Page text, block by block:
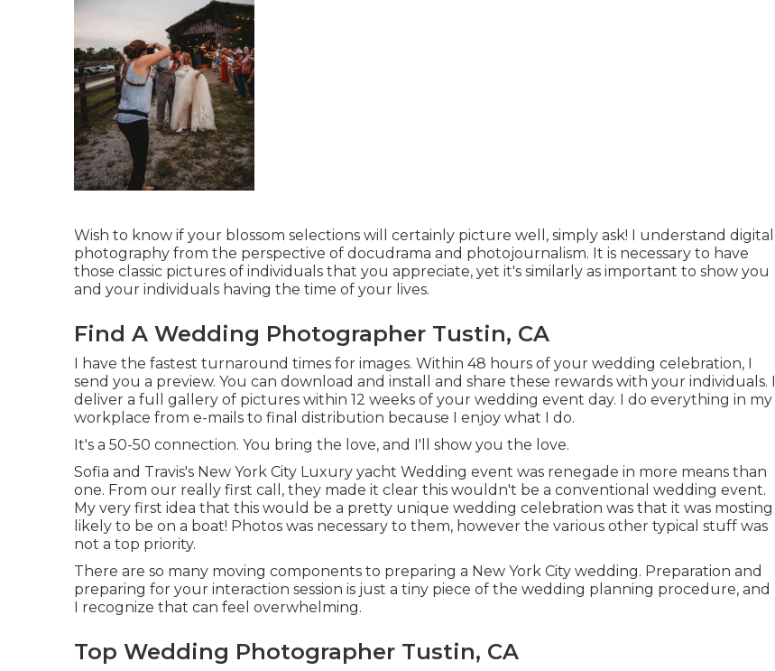
Wish to know if your blossom selections will certainly picture well, simply ask! I understand digital
photography from the perspective of docudrama and photojournalism. It is necessary to have
those classic pictures of individuals that you appreciate, yet it's similarly as important to show you
and your individuals having the time of your lives.
Find A Wedding Photographer Tustin, CA
I have the fastest turnaround times for images. Within 48 hours of your wedding celebration, I
send you a preview. You can download and install and share these rewards with your individuals. I
deliver a full gallery of pictures within 12 weeks of your wedding event day. I do everything in my
workplace from e-mails to final distribution because I enjoy what I do.
It's a 50-50 connection. You bring the love, and I'll show you the love.
Sofia and Travis's New York City Luxury yacht Wedding event was renegade in more means than
one. From our really first call, they made it clear this wouldn't be a conventional wedding event.
My very first idea that this would be a pretty unique wedding celebration was that it was mosting
likely to be on a boat! Photos was necessary to them, however the various other typical stuff was
not a top priority.
There are so many moving components to preparing a New York City wedding. Preparation and
preparing for your interaction session is just a tiny piece of the wedding planning procedure, and
I recognize that can feel overwhelming.
Top Wedding Photographer Tustin, CA